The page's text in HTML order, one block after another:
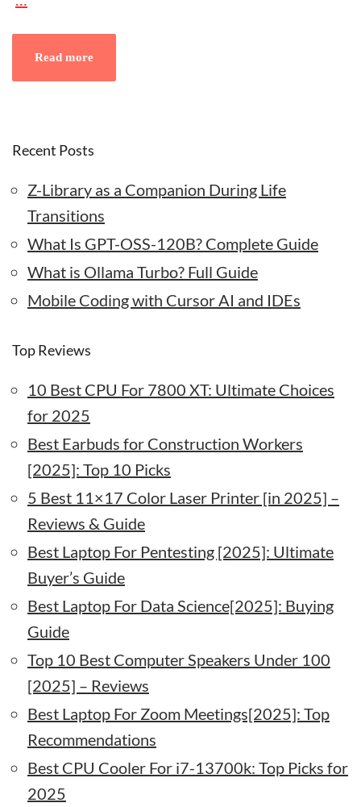
Read more
Recent Posts
Z-Library as a Companion During Life
Transitions
What Is GPT-OSS-120B? Complete Guide
What is Ollama Turbo? Full Guide
Mobile Coding with Cursor AI and IDEs
Top Reviews
10 Best CPU For 7800 XT: Ultimate Choices
for 2025
Best Earbuds for Construction Workers
[2025]: Top 10 Picks
5 Best 11×17 Color Laser Printer [in 2025] –
Reviews & Guide
Best Laptop For Pentesting [2025]: Ultimate
Buyer’s Guide
Best Laptop For Data Science[2025]: Buying
Guide
Top 10 Best Computer Speakers Under 100
[2025] – Reviews
Best Laptop For Zoom Meetings[2025]: Top
Recommendations
Best CPU Cooler For i7-13700k: Top Picks for
2025